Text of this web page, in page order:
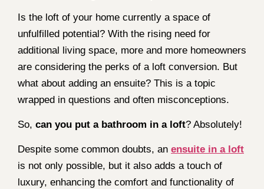
Is the loft of your home currently a space of
unfulfilled potential? With the rising need for
additional living space, more and more homeowners
are considering the perks of a loft conversion. But
what about adding an ensuite? This is a topic
wrapped in questions and often misconceptions.
So, can you put a bathroom in a loft? Absolutely!
Despite some common doubts, an ensuite in a loft
is not only possible, but it also adds a touch of
luxury, enhancing the comfort and functionality of